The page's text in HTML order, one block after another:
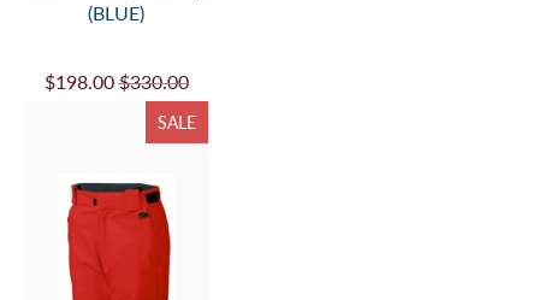
(BLUE)
$198.00 $330.00
SALE